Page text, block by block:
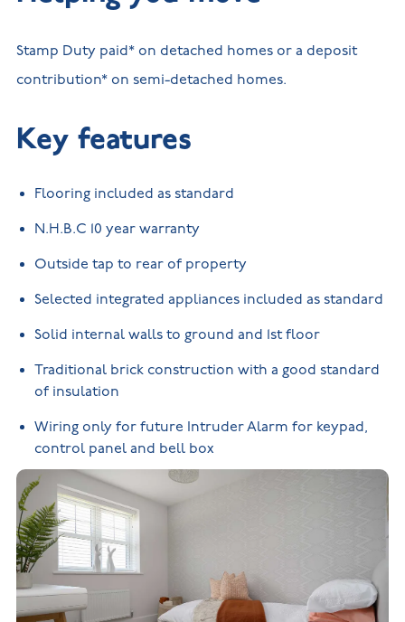
Stamp Duty paid* on detached homes or a deposit
contribution* on semi-detached homes.
Key features
Flooring included as standard
N.H.B.C 10 year warranty
Outside tap to rear of property
Selected integrated appliances included as standard
Solid internal walls to ground and 1st floor
Traditional brick construction with a good standard
of insulation
Wiring only for future Intruder Alarm for keypad,
control panel and bell box